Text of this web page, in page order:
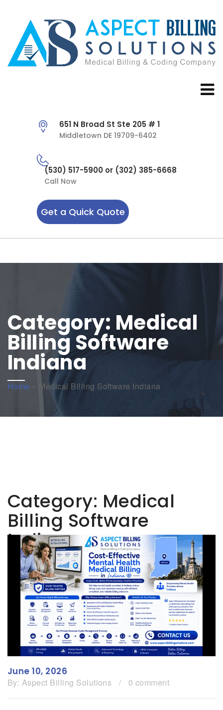
651 N Broad St Ste 205 # 1
Middletown DE 19709-6402
(530) 517-5900 or (302) 385-6668
Call Now
Get a Quick Quote
Category: Medical
Billing Software
Indiana
Home » Medical Billing Software Indiana
Category: Medical
Billing Software
Indiana
June 10, 2026
By: Aspect Billing Solutions / 0 comment